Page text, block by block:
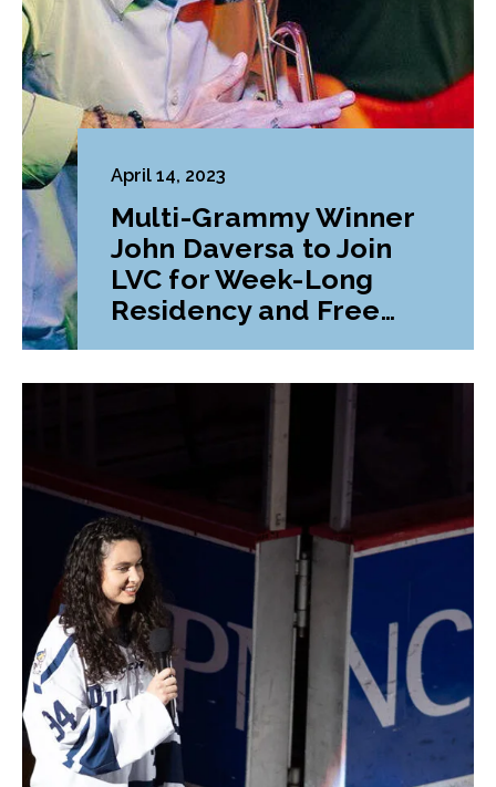
April 14, 2023
Multi-Grammy Winner
John Daversa to Join
LVC for Week-Long
Residency and Free